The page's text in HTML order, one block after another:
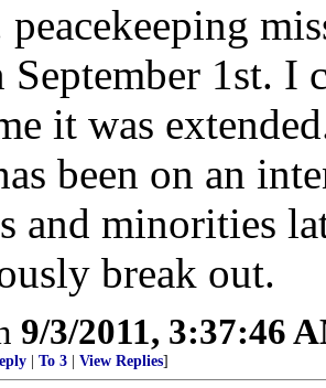
September 1st.
it was
been on an
and minorities
break out.
9/3/2011, 3:37:46
To 3 View Replies]